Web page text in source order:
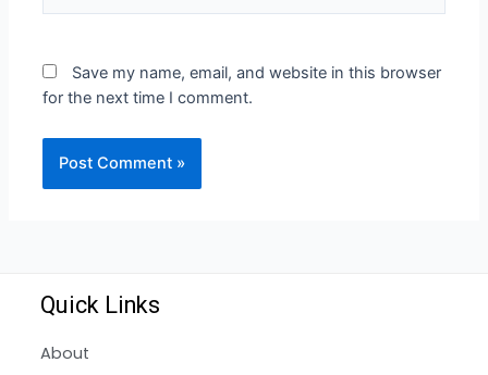
Save my name, email, and website in this browser
for the next time I comment.
Quick Links
About